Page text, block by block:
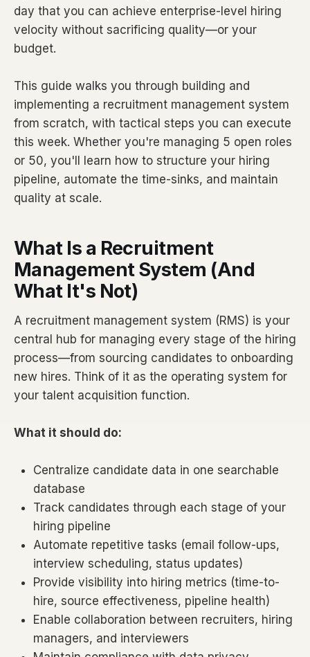
day that you can achieve enterprise-level hiring
velocity without sacrificing quality—or your
budget.
This guide walks you through building and
implementing a recruitment management system
from scratch, with tactical steps you can execute
this week. Whether you're managing 5 open roles
or 50, you'll learn how to structure your hiring
pipeline, automate the time-sinks, and maintain
quality at scale.
What Is a Recruitment
Management System (And
What It's Not)
A recruitment management system (RMS) is your
central hub for managing every stage of the hiring
process—from sourcing candidates to onboarding
new hires. Think of it as the operating system for
your talent acquisition function.
What it should do:
Centralize candidate data in one searchable
database
Track candidates through each stage of your
hiring pipeline
Automate repetitive tasks (email follow-ups,
interview scheduling, status updates)
Provide visibility into hiring metrics (time-to-
hire, source effectiveness, pipeline health)
Enable collaboration between recruiters, hiring
managers, and interviewers